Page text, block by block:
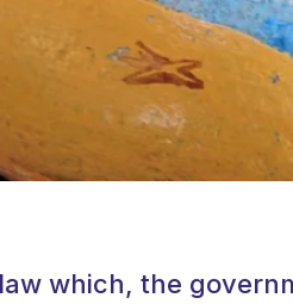
which, the